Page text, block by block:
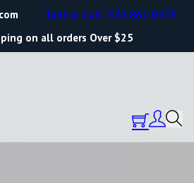
on all orders Over $25
Text or Call: 570.861.0473